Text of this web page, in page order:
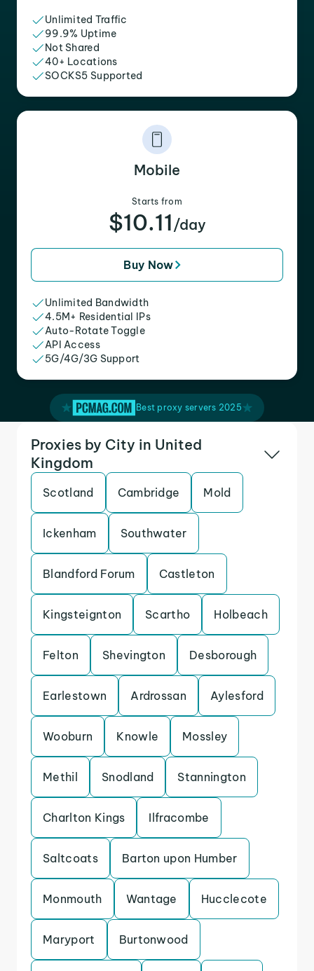
Unlimited Traffic
99.9% Uptime
Not Shared
40+ Locations
SOCKS5 Supported
Mobile
Starts from
$10.11 /day
Buy Now
Unlimited Bandwidth
4.5M+ Residential IPs
Auto-Rotate Toggle
API Access
5G/4G/3G Support
Best proxy servers 2025
Proxies by City in United
Kingdom
Scotland Cambridge Mold
Ickenham Southwater
Blandford Forum Castleton
Kingsteignton Scartho Holbeach
Felton Shevington Desborough
Earlestown Ardrossan Aylesford
Wooburn Knowle Mossley
Methil Snodland Stannington
Charlton Kings Ilfracombe
Saltcoats Barton upon Humber
Monmouth Wantage Hucclecote
Maryport Burtonwood